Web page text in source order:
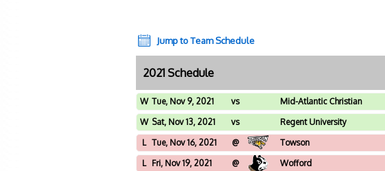
Jump to Team Schedule
2021 Schedule
W Tue, Nov 9, 2021 vs
Mid-Atlantic Christian
W Sat, Nov 13, 2021 vs Regent University
L Tue, Nov 16, 2021 @ Towson
L Fri, Nov 19, 2021 @ Wofford